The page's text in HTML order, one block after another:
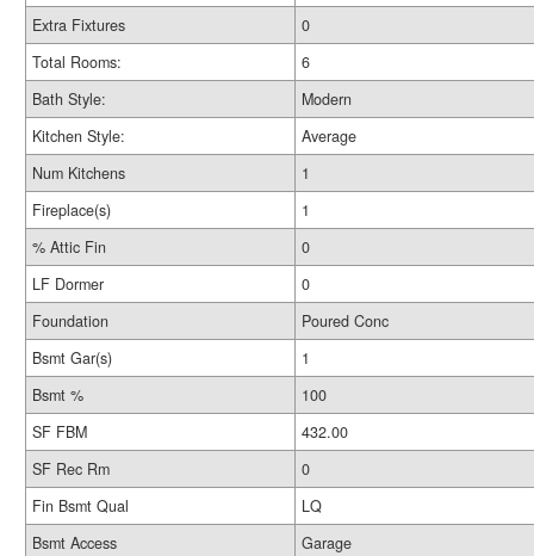
Extra Fixtures
0
Total Rooms:
6
Bath Style:
Modern
Kitchen Style:
Average
Num Kitchens
1
Fireplace(s)
1
% Attic Fin
0
LF Dormer
0
Foundation
Poured Conc
Bsmt Gar(s)
1
Bsmt %
100
SF FBM
432.00
SF Rec Rm
0
Fin Bsmt Qual
LQ
Bsmt Access
Garage